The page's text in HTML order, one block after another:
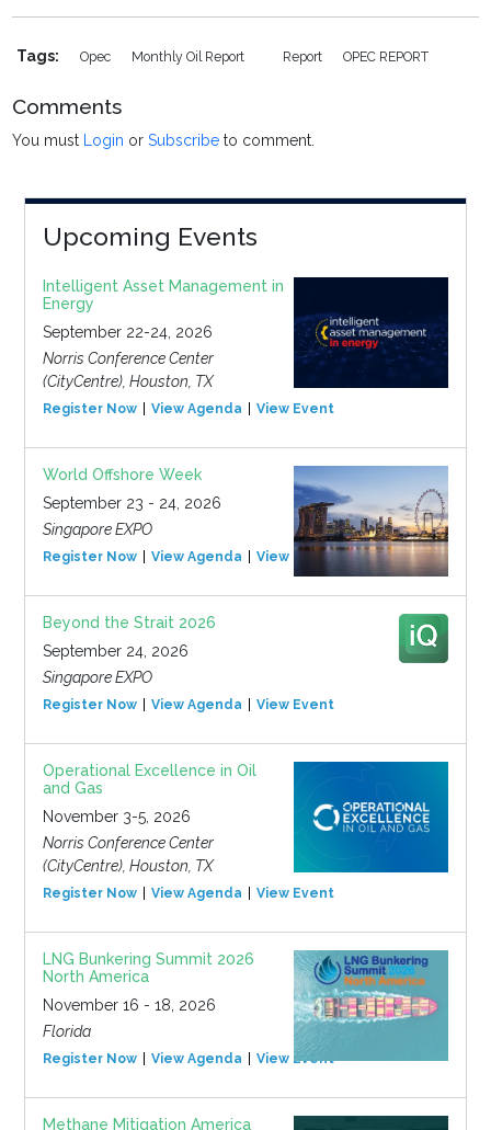
Tags: Opec Monthly Oil Report Report OPEC REPORT
Comments
You must Login orSubscribe to comment.
Upcoming Events
Intelligent Asset Management in
Energy
September 22-24, 2026
Norris Conference Center
(CityCentre), Houston, TX
Register Now View Agenda View Event
World Offshore Week
September 23 - 24, 2026
Singapore EXPO
Register Now View Agenda View Event
Beyond the Strait 2026
September 24, 2026
Singapore EXPO
Register Now View Agenda View Event
Operational Excellence in Oil
and Gas
November 3-5, 2026
Norris Conference Center
(CityCentre), Houston, TX
Register Now View Agenda View Event
LNG Bunkering Summit 2026
North America
November 16 - 18, 2026
Florida
Register Now View Agenda View Event
Methane Mitigation America